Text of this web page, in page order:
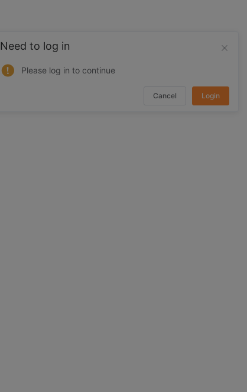
Need to log in
Please log in to continue
Cancel Login